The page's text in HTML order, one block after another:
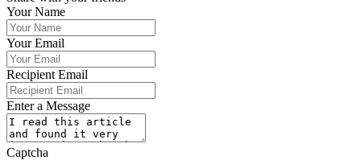
Your Name
Your Email
Recipient Email
Enter a Message
Captcha